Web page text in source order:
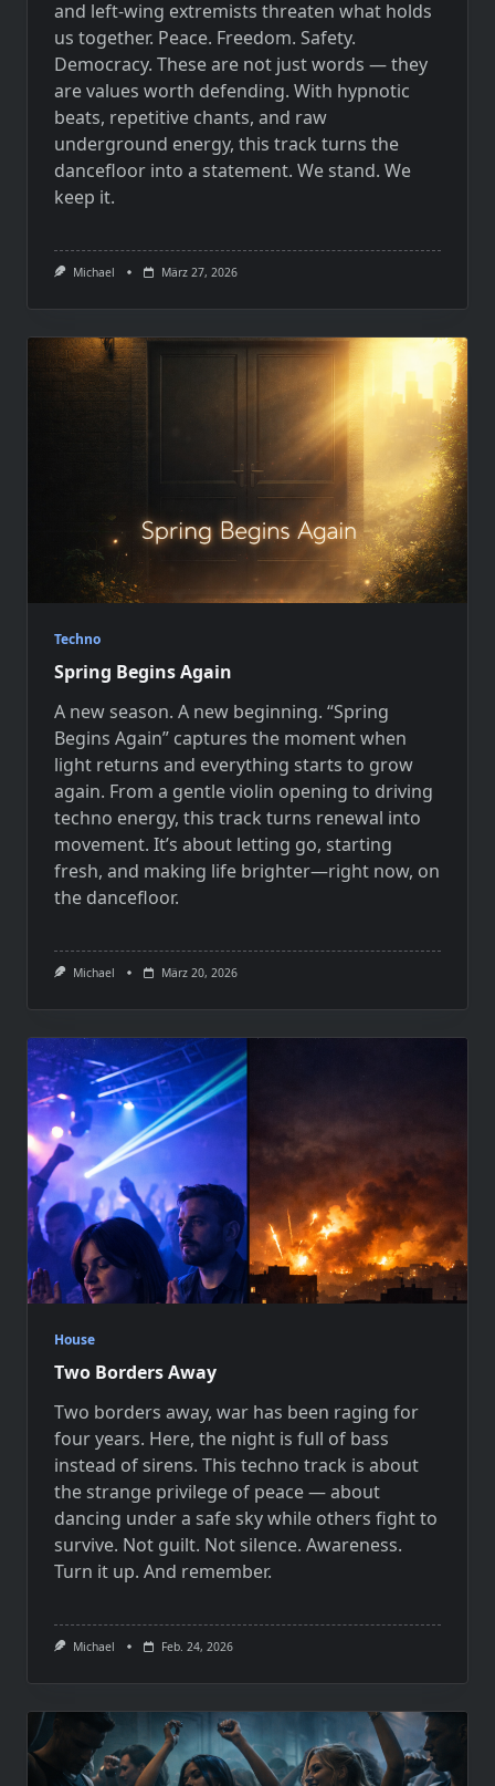
and left-wing extremists threaten what holds
us together. Peace. Freedom. Safety.
Democracy. These are not just words — they
are values worth defending. With hypnotic
beats, repetitive chants, and raw
underground energy, this track turns the
dancefloor into a statement. We stand. We
keep it.
Michael März 27, 2026
Techno
Spring Begins Again
A new season. A new beginning. “Spring
Begins Again” captures the moment when
light returns and everything starts to grow
again. From a gentle violin opening to driving
techno energy, this track turns renewal into
movement. It’s about letting go, starting
fresh, and making life brighter—right now, on
the dancefloor.
Michael März 20, 2026
House
Two Borders Away
Two borders away, war has been raging for
four years. Here, the night is full of bass
instead of sirens. This techno track is about
the strange privilege of peace — about
dancing under a safe sky while others fight to
survive. Not guilt. Not silence. Awareness.
Turn it up. And remember.
Michael Feb. 24, 2026